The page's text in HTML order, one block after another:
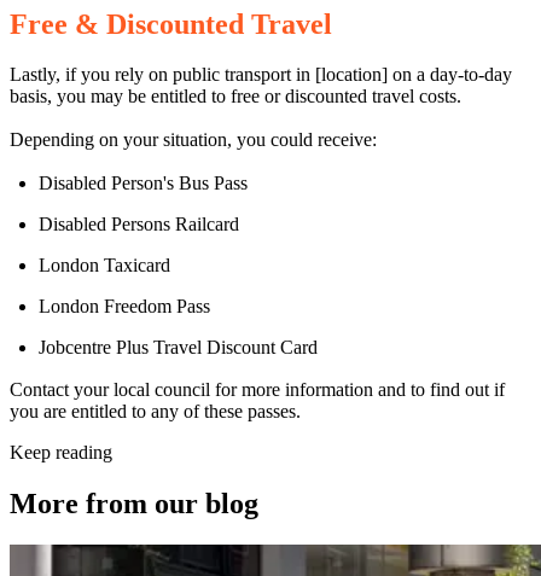
Free & Discounted Travel
Lastly, if you rely on public transport in [location] on a day-to-day
basis, you may be entitled to free or discounted travel costs.
Depending on your situation, you could receive:
Disabled Person's Bus Pass
Disabled Persons Railcard
London Taxicard
London Freedom Pass
Jobcentre Plus Travel Discount Card
Contact your local council for more information and to find out if
you are entitled to any of these passes.
Keep reading
More from our blog